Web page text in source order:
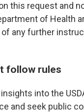
this request and
of Health
of any further
follow rules
into the
and seek public